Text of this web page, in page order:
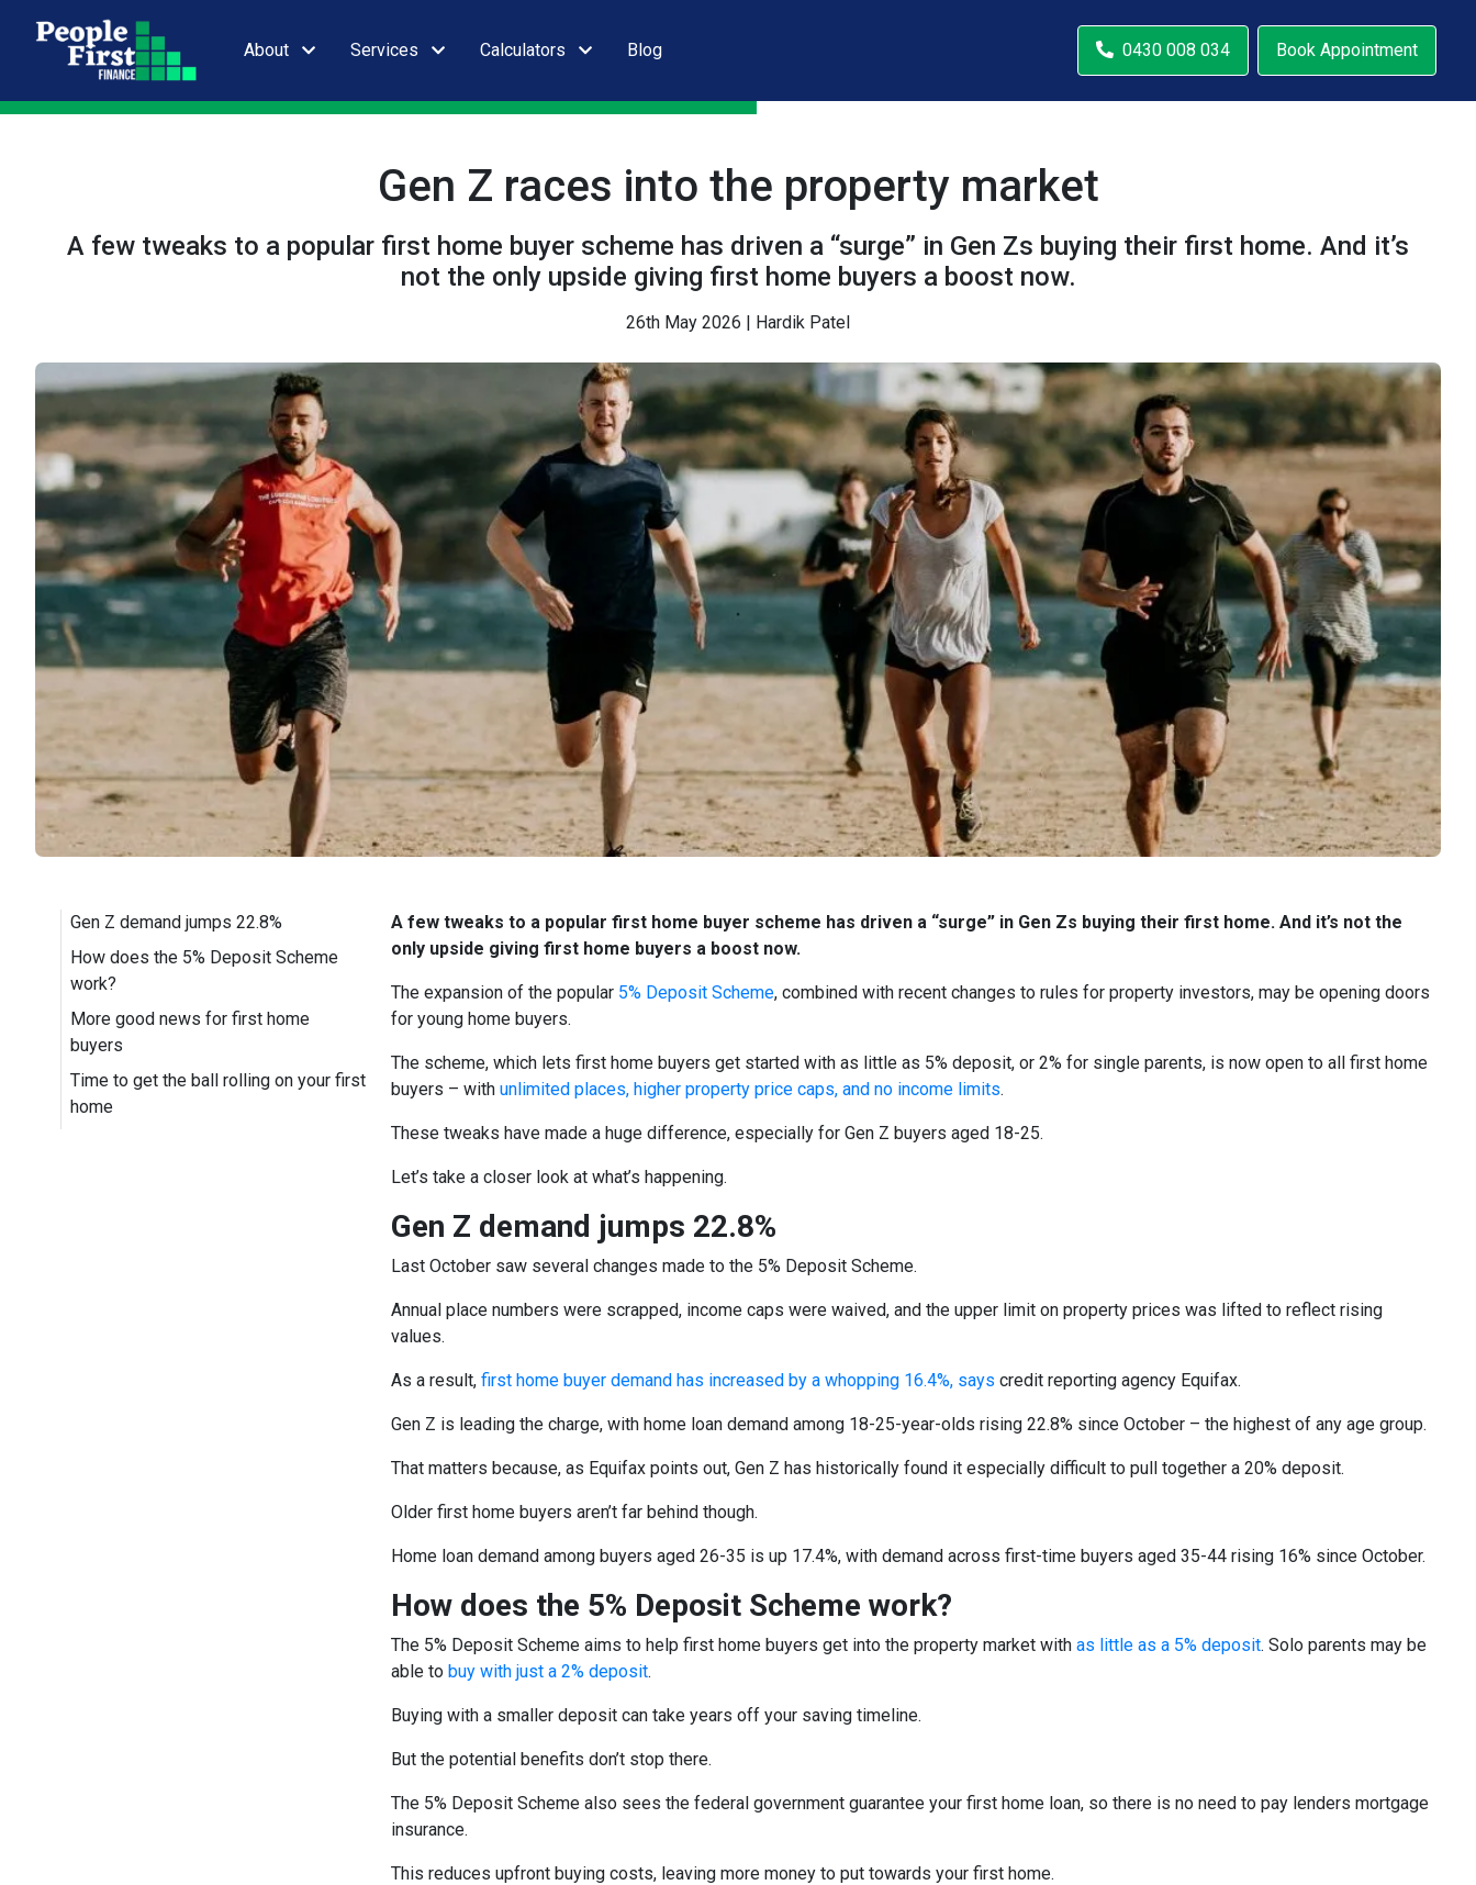
About Services Calculators Blog 0430 008 034 Book Appointment
Gen Z races into the property market
A few tweaks to a popular first home buyer scheme has driven a “surge” in Gen Zs buying their first home. And it’s
not the only upside giving first home buyers a boost now.
26th May 2026 | Hardik Patel
Gen Z demand jumps 22.8%
How does the 5% Deposit Scheme
work?
More good news for first home
buyers
Time to get the ball rolling on your first
home
A few tweaks to a popular first home buyer scheme has driven a “surge” in Gen Zs buying their first home. And it’s not the
only upside giving first home buyers a boost now.
The expansion of the popular 5% Deposit Scheme, combined with recent changes to rules for property investors, may be opening doors
for young home buyers.
The scheme, which lets first home buyers get started with as little as 5% deposit, or 2% for single parents, is now open to all first home
buyers – with unlimited places, higher property price caps, and no income limits.
These tweaks have made a huge difference, especially for Gen Z buyers aged 18-25.
Let’s take a closer look at what’s happening.
Gen Z demand jumps 22.8%
Last October saw several changes made to the 5% Deposit Scheme.
Annual place numbers were scrapped, income caps were waived, and the upper limit on property prices was lifted to reflect rising
values.
As a result, first home buyer demand has increased by a whopping 16.4%, says credit reporting agency Equifax.
Gen Z is leading the charge, with home loan demand among 18-25-year-olds rising 22.8% since October – the highest of any age group.
That matters because, as Equifax points out, Gen Z has historically found it especially difficult to pull together a 20% deposit.
Older first home buyers aren’t far behind though.
Home loan demand among buyers aged 26-35 is up 17.4%, with demand across first-time buyers aged 35-44 rising 16% since October.
How does the 5% Deposit Scheme work?
The 5% Deposit Scheme aims to help first home buyers get into the property market with as little as a 5% deposit. Solo parents may be
able to buy with just a 2% deposit.
Buying with a smaller deposit can take years off your saving timeline.
But the potential benefits don’t stop there.
The 5% Deposit Scheme also sees the federal government guarantee your first home loan, so there is no need to pay lenders mortgage
insurance.
This reduces upfront buying costs, leaving more money to put towards your first home.